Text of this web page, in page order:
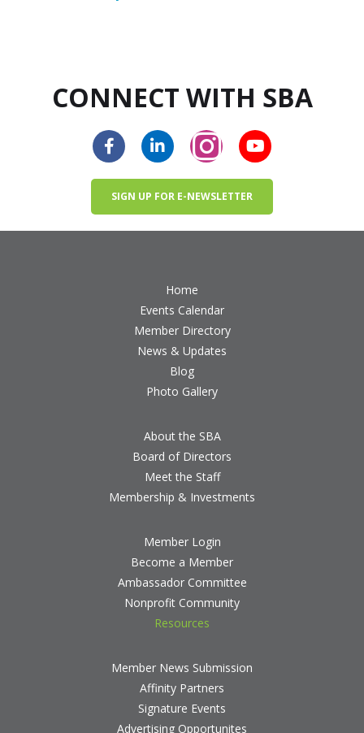
CONNECT WITH SBA
SIGN UP FOR E-NEWSLETTER
Home
Events Calendar
Member Directory
News & Updates
Blog
Photo Gallery
About the SBA
Board of Directors
Meet the Staff
Membership & Investments
Member Login
Become a Member
Ambassador Committee
Nonprofit Community
Resources
Member News Submission
Affinity Partners
Signature Events
Advertising Opportunites